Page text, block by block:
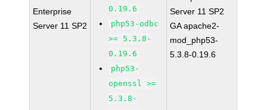
Enterprise
Server 11 SP2
0.19.6
php53-odbc
>= 5.3.8-
0.19.6
php53-
openssl >=
5.3.8-
Server 11 SP2
GA apache2-
mod_php53-
5.3.8-0.19.6